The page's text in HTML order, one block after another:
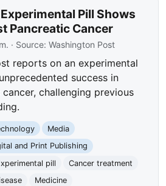
Pill Shows
Pancreatic Cancer
· Source:Washington Post
reports on an experimental
success in
challenging previous
Media
and Print Publishing
pill
Cancer treatment
Medicine